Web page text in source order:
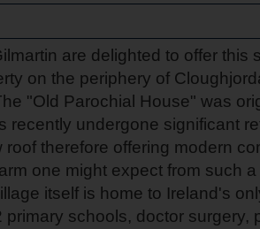
are delighted to offer this
on the periphery of
"Old Parochial House" was
recently undergone significant
roof therefore offering modern
one might expect from such
itself is home to Ireland's
primary schools, doctor surgery,
2 Harbour View,
21 Cnoc Ard, Ballina,
Belleen Upper, Nenagh,
The Hill, Knocklong, Co.
Foilnamuck, Dolla,
4 The Mews,
Apartment 12, Stafford
5 Radharc Darach, St
Tipperary
Ballygraigue Road,